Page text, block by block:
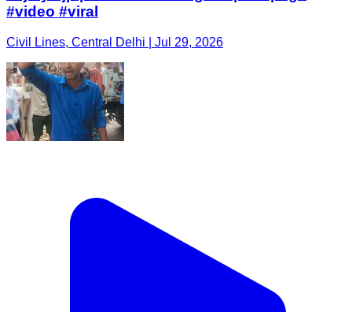
#video #viral
Civil Lines, Central Delhi | Jul 29, 2026